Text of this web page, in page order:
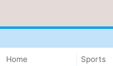
Home
Sports